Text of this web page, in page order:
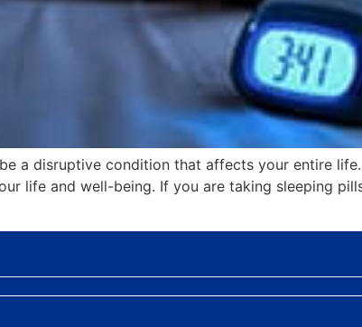
a disruptive condition that affects your entire
life and well-being. If you are taking sleeping